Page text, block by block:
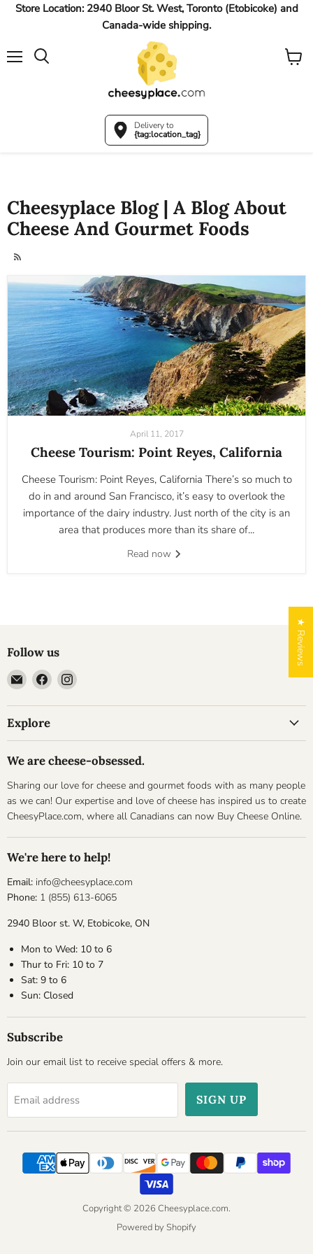
Store Location: 2940 Bloor St. West, Toronto (Etobicoke) and
Canada-wide shipping.
Delivery to
{tag:location_tag}
View
Cheesyplace Blog | A Blog About
Cheese And Gourmet Foods
RSS
April 11, 2017
Cheese Tourism: Point Reyes, California
Cheese Tourism: Point Reyes, California There’s so much to
do in and around San Francisco, it’s easy to overlook the
importance of the dairy industry. Just north of the city is an
area that produces more than its share of...
Read now
Follow us
Email
Cheesyplace.com
Find
on
Find
on
Explore
We are cheese-obsessed.
Sharing our love for cheese and gourmet foods with as many people
as we can! Our expertise and love of cheese has inspired us to create
CheesyPlace.com, where all Canadians can now Buy Cheese Online.
We're here to help!
Email: info@cheesyplace.com
Phone: 1 (855) 613-6065
2940 Bloor st. W, Etobicoke, ON
Mon to Wed: 10 to 6
Thur to Fri: 10 to 7
Sat: 9 to 6
Sun: Closed
Subscribe
Join our email list to receive special offers & more.
Email address SIGN UP
Copyright © 2026 Cheesyplace.com.
Powered by Shopify
★ Reviews